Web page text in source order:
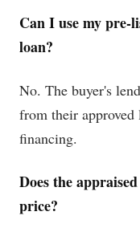
Can I use my pre-
loan?
No. The buyer's
from their
financing.
Does the
price?